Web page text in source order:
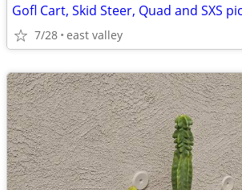
Gofl Cart, Skid Steer, Quad and SXS
7/28 east valley